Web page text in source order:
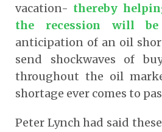
vacation- thereby
the recession will be
anticipation of an oil
send shockwaves of
throughout the oil
shortage ever comes to
Peter Lynch had said